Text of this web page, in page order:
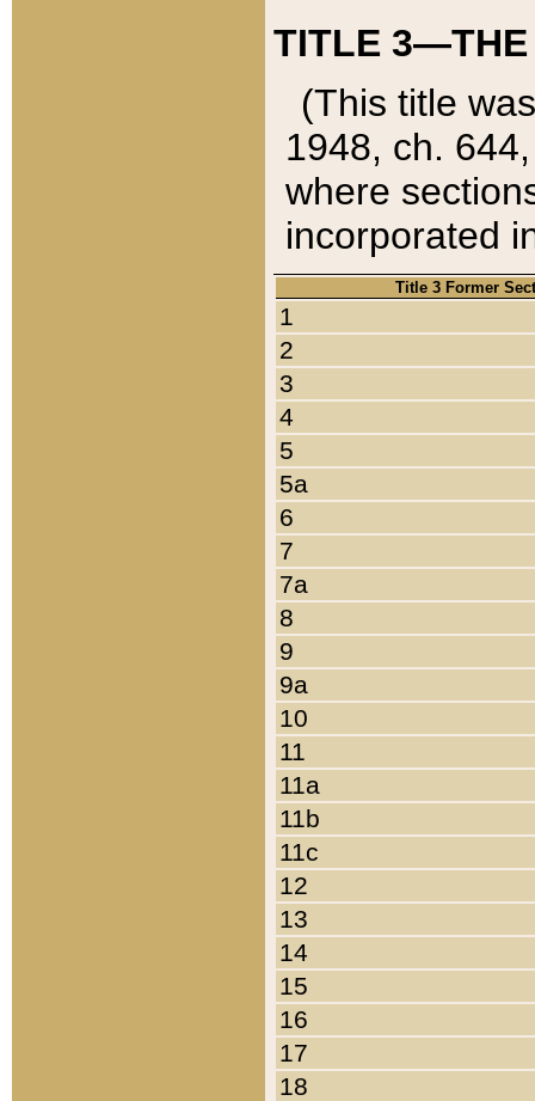
TITLE 3—THE
(This title
1948, ch.
where
incorporated
Title 3 Former
1
2
3
4
5
5a
6
7
7a
8
9
9a
10
11
11a
11b
11c
12
13
14
15
16
17
18